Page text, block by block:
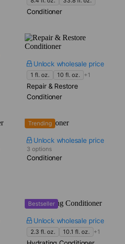
Conditioner
Unlock wholesale price
1 fl. oz. 10 fl. oz. +1
Repair & Restore
Conditioner
Trending
Unlock wholesale price
3 options
Conditioner
Bestseller
Unlock wholesale price
2.3 fl. oz. 10.1 fl. oz. +1